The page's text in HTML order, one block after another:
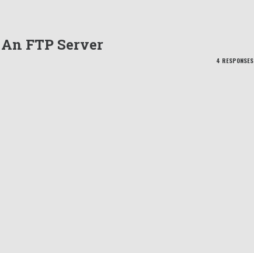
FTP Server
4 RESPONSES